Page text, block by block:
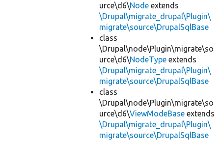
urce\d6\Node extends
\Drupal\migrate_drupal\Plugin\
migrate\source\DrupalSqlBase
class
\Drupal\node\Plugin\migrate\so
urce\d6\NodeType extends
\Drupal\migrate_drupal\Plugin\
migrate\source\DrupalSqlBase
class
\Drupal\node\Plugin\migrate\so
urce\d6\ViewModeBase extends
\Drupal\migrate_drupal\Plugin\
migrate\source\DrupalSqlBase